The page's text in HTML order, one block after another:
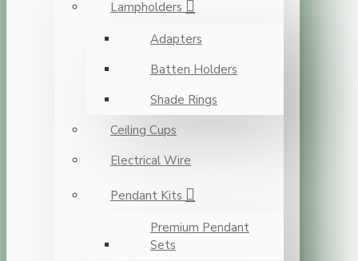
Lampholders
Adapters
Batten Holders
Shade Rings
Ceiling Cups
Electrical Wire
Pendant Kits
Premium Pendant
Sets